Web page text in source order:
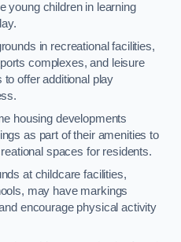
young children in learning
in recreational facilities,
complexes, and leisure
offer additional play
housing developments
as part of their amenities to
spaces for residents.
at childcare facilities,
may have markings
encourage physical activity